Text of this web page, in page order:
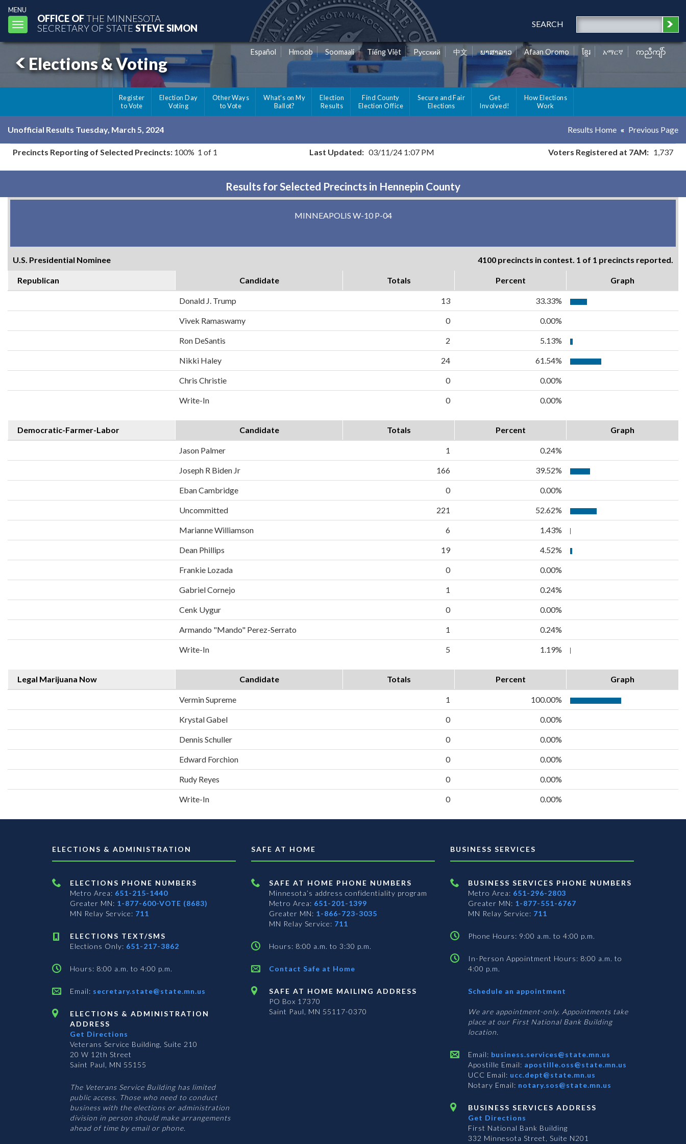
MENU
Toggle
navigation
OFFICE OFTHE MINNESOTA
SECRETARY OF STATE STEVE SIMON SEARCH
Elections & Voting
Español Hmoob Soomaali Tiếng Việt Pусский 中文 ພາສາລາວ Afaan Oromo ខ្មែរ አማርኛ ကညီကျိာ်
Register
to Vote
Election Day
Voting
Other Ways
to Vote
What's on My
Ballot?
Election
Results
Find County
Election Office
Secure and Fair
Elections
Get
Involved!
How Elections
Work
Unofficial Results Tuesday, March 5, 2024 Results Home Previous Page
Precincts Reporting of Selected Precincts: 100% 1 of 1 Last Updated: 03/11/24 1:07 PM Voters Registered at 7AM: 1,737
Results for Selected Precincts in Hennepin County
MINNEAPOLIS W-10 P-04
U.S. Presidential Nominee 4100 precincts in contest. 1 of 1 precincts reported.
Republican Candidate Totals Percent Graph
Donald J. Trump 13 33.33%
Vivek Ramaswamy 0 0.00%
Ron DeSantis 2 5.13%
Nikki Haley 24 61.54%
Chris Christie 0 0.00%
Write-In 0 0.00%
Democratic-Farmer-Labor Candidate Totals Percent Graph
Jason Palmer 1 0.24%
Joseph R Biden Jr 166 39.52%
Eban Cambridge 0 0.00%
Uncommitted 221 52.62%
Marianne Williamson 6 1.43%
Dean Phillips 19 4.52%
Frankie Lozada 0 0.00%
Gabriel Cornejo 1 0.24%
Cenk Uygur 0 0.00%
Armando "Mando" Perez-Serrato 1 0.24%
Write-In 5 1.19%
Legal Marijuana Now Candidate Totals Percent Graph
Vermin Supreme 1 100.00%
Krystal Gabel 0 0.00%
Dennis Schuller 0 0.00%
Edward Forchion 0 0.00%
Rudy Reyes 0 0.00%
Write-In 0 0.00%
ELECTIONS & ADMINISTRATION
ELECTIONS PHONE NUMBERS
Metro Area: 651-215-1440
Greater MN: 1-877-600-VOTE (8683)
MN Relay Service: 711
ELECTIONS TEXT/SMS
Elections Only: 651-217-3862
Hours: 8:00 a.m. to 4:00 p.m.
Email: secretary.state@state.mn.us
ELECTIONS & ADMINISTRATION
ADDRESS
Get Directions
Veterans Service Building, Suite 210
20 W 12th Street
Saint Paul, MN 55155
The Veterans Service Building has limited
public access. Those who need to conduct
business with the elections or administration
division in person should make arrangements
ahead of time by email or phone.
SAFE AT HOME
SAFE AT HOME PHONE NUMBERS
Minnesota’s address confidentiality program
Metro Area: 651-201-1399
Greater MN: 1-866-723-3035
MN Relay Service: 711
Hours: 8:00 a.m. to 3:30 p.m.
Contact Safe at Home
SAFE AT HOME MAILING ADDRESS
PO Box 17370
Saint Paul, MN 55117-0370
BUSINESS SERVICES
BUSINESS SERVICES PHONE NUMBERS
Metro Area: 651-296-2803
Greater MN: 1-877-551-6767
MN Relay Service: 711
Phone Hours: 9:00 a.m. to 4:00 p.m.
In-Person Appointment Hours: 8:00 a.m. to
4:00 p.m.
Schedule an appointment
Services
We are appointment-only. Appointments take
place at our First National Bank Building
location.
Email: business.services@state.mn.us
Apostille Email: apostille.oss@state.mn.us
UCC Email: ucc.dept@state.mn.us
Notary Email: notary.sos@state.mn.us
BUSINESS SERVICES ADDRESS
Get Directions
First National Bank Building
332 Minnesota Street, Suite N201